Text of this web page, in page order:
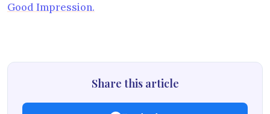
Good Impression.
Share this article